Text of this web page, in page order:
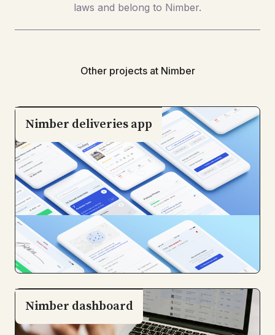
laws and belong to Nimber.
Other projects at Nimber
Nimber deliveries app
Nimber dashboard